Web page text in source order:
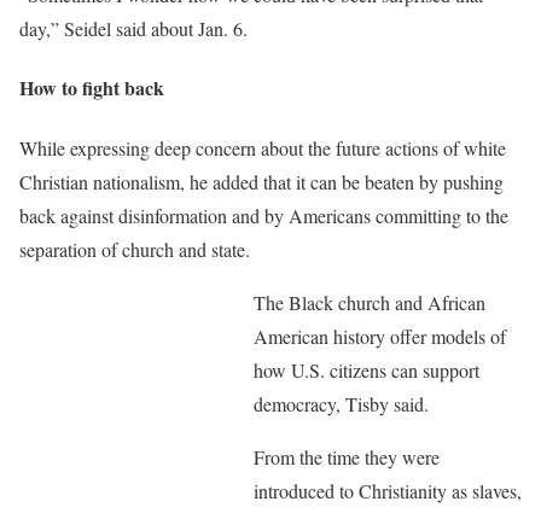
day,” Seidel said about Jan. 6.
How to fight back
While expressing deep concern about the future actions of white
Christian nationalism, he added that it can be beaten by pushing
back against disinformation and by Americans committing to the
separation of church and state.
The Black church and African
American history offer models of
how U.S. citizens can support
democracy, Tisby said.
From the time they were
introduced to Christianity as slaves,